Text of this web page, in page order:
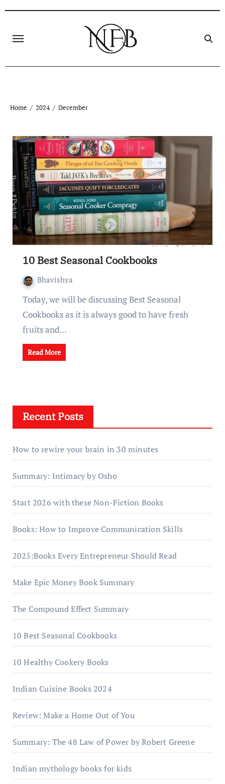
content
Home 2024 December
10 Best Seasonal Cookbooks
Bhavishya
Today, we will be discussing Best Seasonal
Cookbooks as it is always good to have fresh
fruits and…
Read More
Recent Posts
How to rewire your brain in 30 minutes
Summary: Intimacy by Osho
Start 2026 with these Non-Fiction Books
Books: How to Improve Communication Skills
2025:Books Every Entrepreneur Should Read
Make Epic Money Book Summary
The Compound Effect Summary
10 Best Seasonal Cookbooks
10 Healthy Cookery Books
Indian Cuisine Books 2024
Review: Make a Home Out of You
Summary: The 48 Law of Power by Robert Greene
Indian mythology books for kids